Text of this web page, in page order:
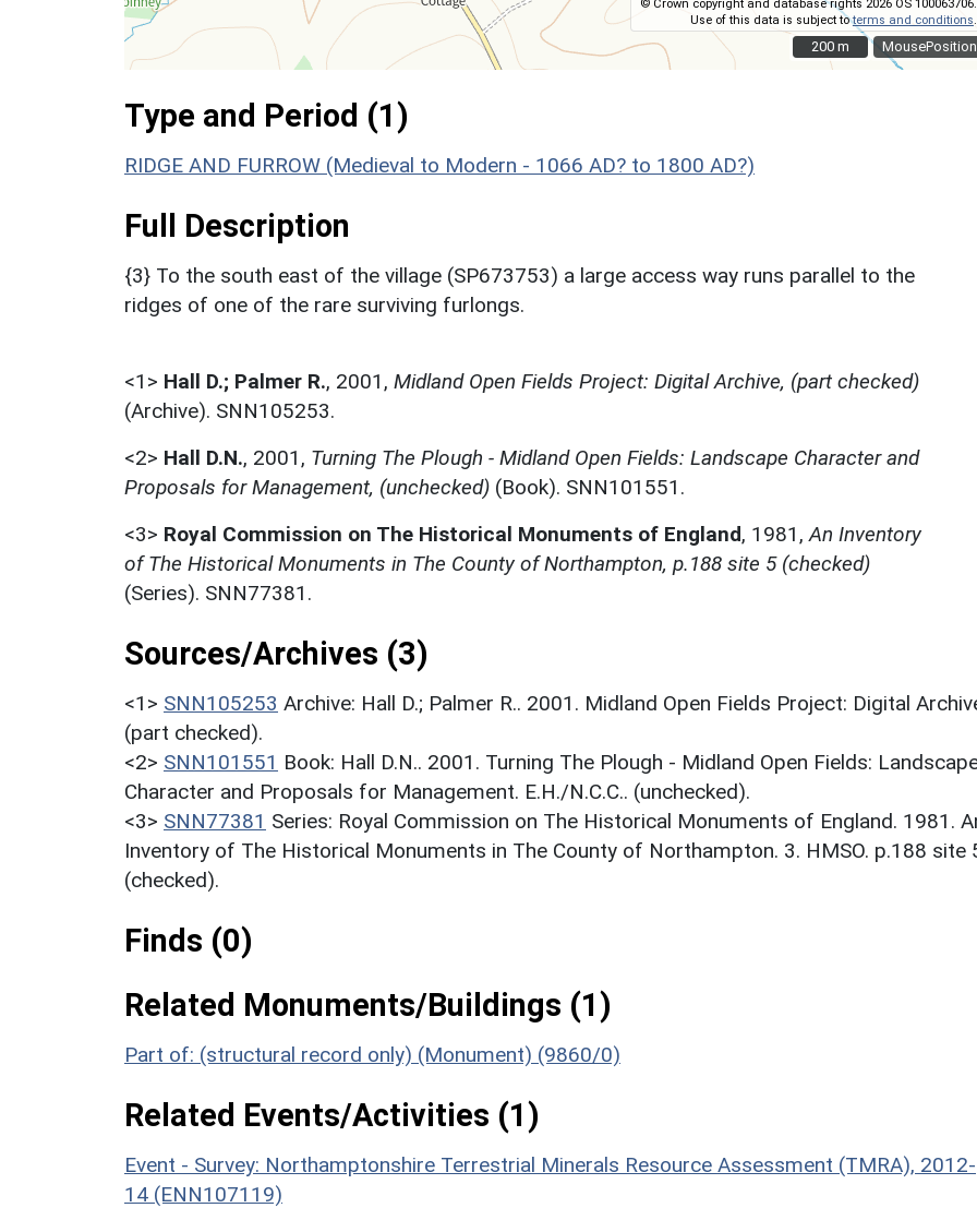
MousePosition
© Crown copyright and database rights 2026 OS 100063706.
Use of this data is subject toterms and conditions
200 m
200 m
Type and Period (1)
RIDGE AND FURROW (Medieval to Modern - 1066 AD? to 1800 AD?)
Full Description
{3} To the south east of the village (SP673753) a large access way runs parallel to the
ridges of one of the rare surviving furlongs.
<1> Hall D.; Palmer R., 2001, Midland Open Fields Project: Digital Archive, (part checked)
(Archive). SNN105253.
<2> Hall D.N., 2001, Turning The Plough - Midland Open Fields: Landscape Character and
Proposals for Management, (unchecked) (Book). SNN101551.
<3> Royal Commission on The Historical Monuments of England, 1981, An Inventory
of The Historical Monuments in The County of Northampton, p.188 site 5 (checked)
(Series). SNN77381.
Sources/Archives (3)
<1> SNN105253 Archive: Hall D.; Palmer R.. 2001. Midland Open Fields Project: Digital
(part checked).
<2> SNN101551 Book: Hall D.N.. 2001. Turning The Plough - Midland Open Fields:
Character and Proposals for Management. E.H./N.C.C.. (unchecked).
<3> SNN77381 Series: Royal Commission on The Historical Monuments of England. 1981.
Inventory of The Historical Monuments in The County of Northampton. 3. HMSO. p.188 site
(checked).
Finds (0)
Related Monuments/Buildings (1)
Part of: (structural record only) (Monument) (9860/0)
Related Events/Activities (1)
Event - Survey: Northamptonshire Terrestrial Minerals Resource Assessment (TMRA), 2012-
14 (ENN107119)